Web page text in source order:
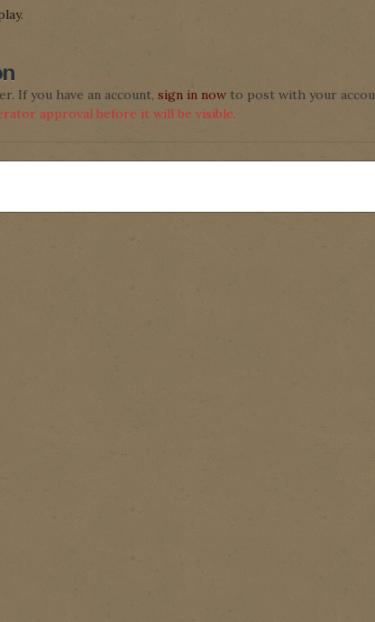
If you have an account, sign in now to post with your
approval before it will be visible.